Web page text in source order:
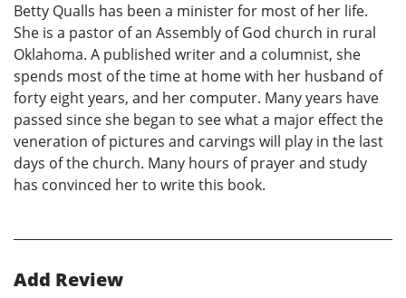
Betty Qualls has been a minister for most of her life.
She is a pastor of an Assembly of God church in rural
Oklahoma. A published writer and a columnist, she
spends most of the time at home with her husband of
forty eight years, and her computer. Many years have
passed since she began to see what a major effect the
veneration of pictures and carvings will play in the last
days of the church. Many hours of prayer and study
has convinced her to write this book.
Add Review